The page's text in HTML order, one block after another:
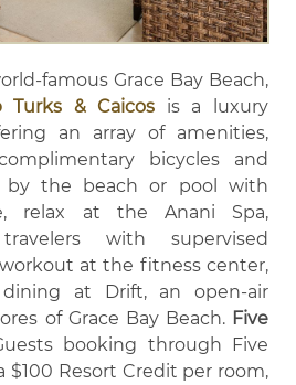
famous Grace Bay Beach,
& Caicos is a luxury
an array of amenities,
bicycles and
by the beach or pool with
relax at the Anani Spa,
with supervised
at the fitness center,
at Drift, an open-air
of Grace Bay Beach. Five
booking through Five
$100 Resort Credit per room,